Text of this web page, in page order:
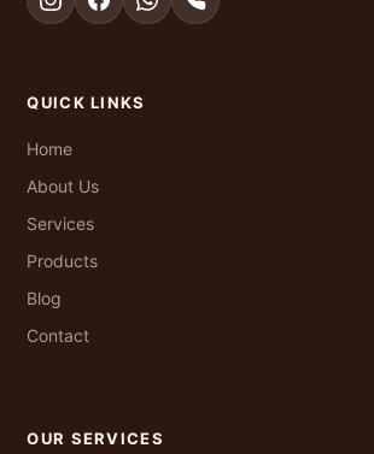
QUICK LINKS
Home
About Us
Services
Products
Blog
Contact
OUR SERVICES